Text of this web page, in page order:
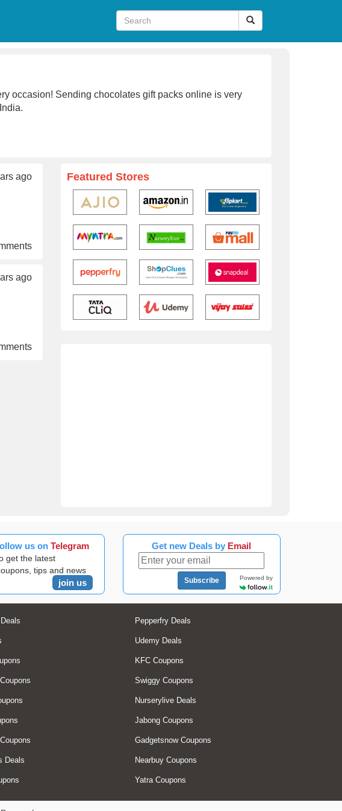
occasion! Sending chocolates gift packs online is very
ago
ago
Featured Stores
us onTelegram
get the latest
tips and news
join us
Get new Deals by Email
Subscribe Powered by
Pepperfry Deals
Udemy Deals
KFC Coupons
Swiggy Coupons
Nurserylive Deals
Jabong Coupons
Gadgetsnow Coupons
Deals Nearbuy Coupons
Yatra Coupons